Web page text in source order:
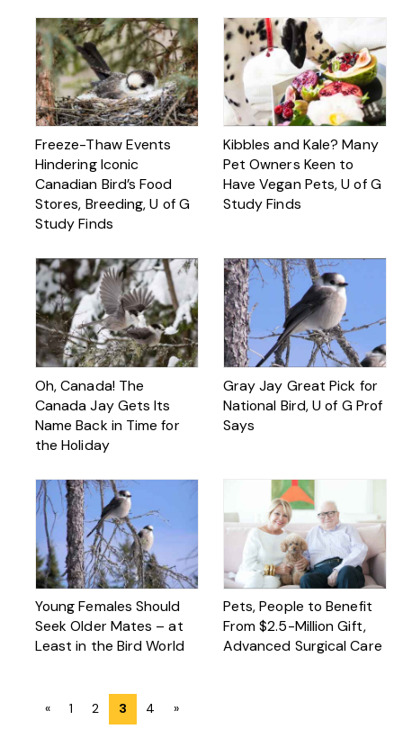
Freeze-Thaw Events
Hindering Iconic
Canadian Bird’s Food
Stores, Breeding, U of G
Study Finds
Kibbles and Kale? Many
Pet Owners Keen to
Have Vegan Pets, U of G
Study Finds
Oh, Canada! The
Canada Jay Gets Its
Name Back in Time for
the Holiday
Gray Jay Great Pick for
National Bird, U of G Prof
Says
Young Females Should
Seek Older Mates – at
Least in the Bird World
Pets, People to Benefit
From $2.5-Million Gift,
Advanced Surgical Care
Posts
navigation
« 1 2 3 4 »